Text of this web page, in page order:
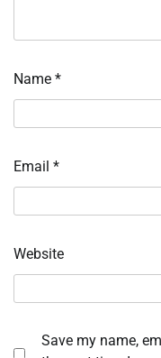
Name *
Email *
Website
Save my name,